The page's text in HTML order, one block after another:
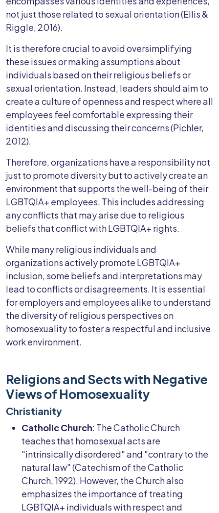
not just those related to sexual orientation (Ellis &
Riggle, 2016).
It is therefore crucial to avoid oversimplifying
these issues or making assumptions about
individuals based on their religious beliefs or
sexual orientation. Instead, leaders should aim to
create a culture of openness and respect where all
employees feel comfortable expressing their
identities and discussing their concerns (Pichler,
2012).
Therefore, organizations have a responsibility not
just to promote diversity but to actively create an
environment that supports the well-being of their
LGBTQIA+ employees. This includes addressing
any conflicts that may arise due to religious
beliefs that conflict with LGBTQIA+ rights.
While many religious individuals and
organizations actively promote LGBTQIA+
inclusion, some beliefs and interpretations may
lead to conflicts or disagreements. It is essential
for employers and employees alike to understand
the diversity of religious perspectives on
homosexuality to foster a respectful and inclusive
work environment.
Religions and Sects with Negative
Views of Homosexuality
Christianity
Catholic Church: The Catholic Church
teaches that homosexual acts are
"intrinsically disordered" and "contrary to the
natural law" (Catechism of the Catholic
Church, 1992). However, the Church also
emphasizes the importance of treating
LGBTQIA+ individuals with respect and